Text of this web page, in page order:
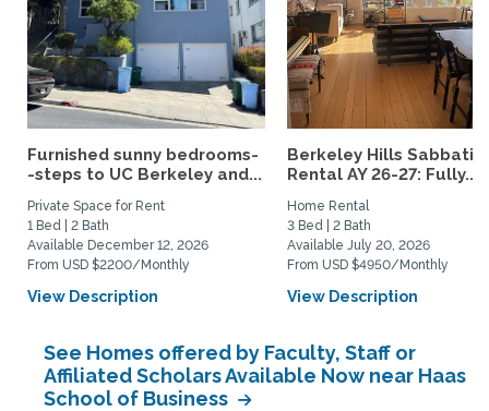
Furnished sunny bedrooms-
-steps to UC Berkeley and...
Private Space for Rent
1 Bed | 2 Bath
Available December 12, 2026
From USD $2200/Monthly
View Description
Berkeley Hills
Rental AY 26-27: Fully...
Home Rental
3 Bed | 2 Bath
Available July 20, 2026
From USD $4950/Monthly
View Description
See Homes offered by Faculty, Staff or
Affiliated Scholars Available Now near Haas
School of Business